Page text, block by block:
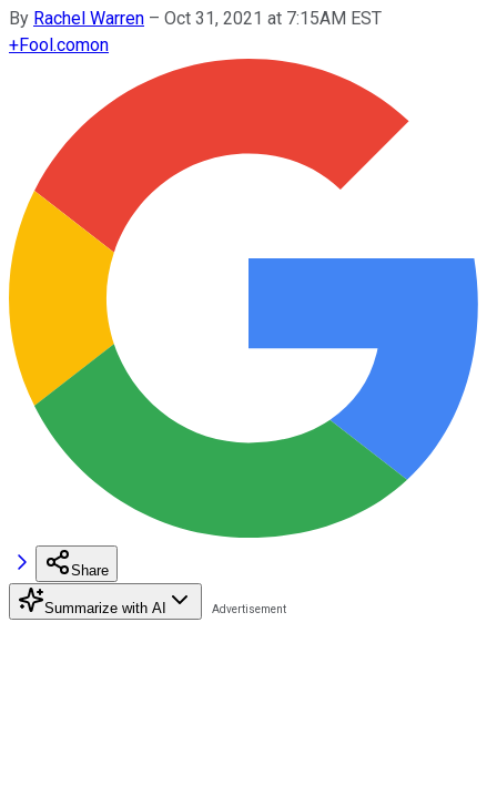
By Rachel Warren – Oct 31, 2021 at 7:15AM EST
+Fool.comon
Share
Summarize with AI